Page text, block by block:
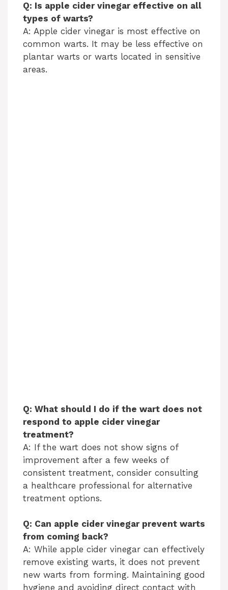
Q: Is apple cider vinegar effective on all
types of warts?
A: Apple cider vinegar is most effective on
common warts. It may be less effective on
plantar warts or warts located in sensitive
areas.
Q: What should I do if the wart does not
respond to apple cider vinegar
treatment?
A: If the wart does not show signs of
improvement after a few weeks of
consistent treatment, consider consulting
a healthcare professional for alternative
treatment options.
Q: Can apple cider vinegar prevent warts
from coming back?
A: While apple cider vinegar can effectively
remove existing warts, it does not prevent
new warts from forming. Maintaining good
hygiene and avoiding direct contact with